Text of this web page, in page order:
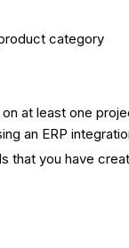
category
at least one
an ERP
you have